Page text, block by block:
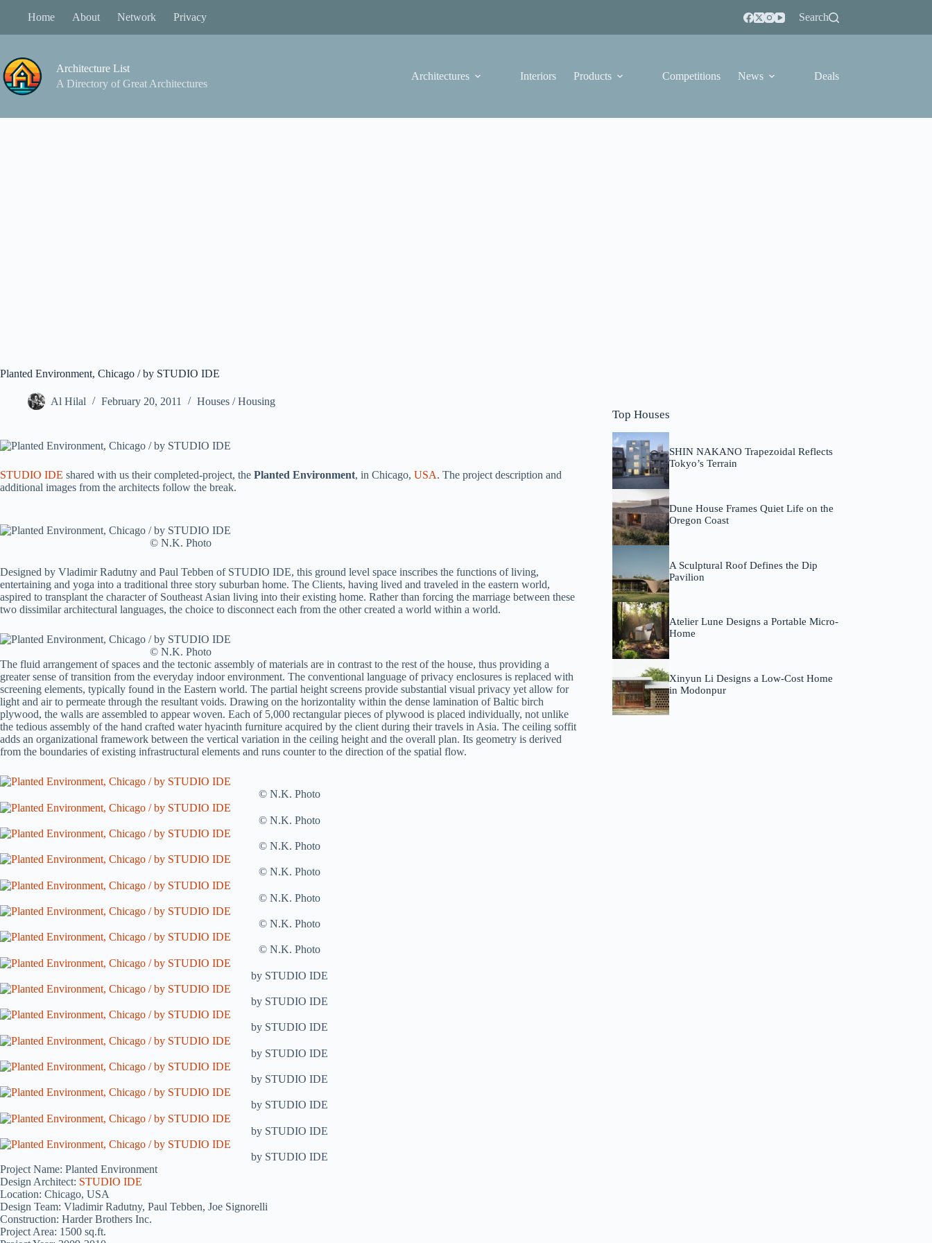
Home About Network Privacy Search
Architecture List
A Directory of Great Architectures
Architectures Interiors Products Competitions News Deals
Planted Environment, Chicago / by STUDIO IDE
Al Hilal February 20, 2011 Houses / Housing
STUDIO IDE shared with us their completed-project, the Planted Environment, in Chicago, USA. The project description and
additional images from the architects follow the break.
© N.K. Photo
Designed by Vladimir Radutny and Paul Tebben of STUDIO IDE, this ground level space inscribes the functions of living,
entertaining and yoga into a traditional three story suburban home. The Clients, having lived and traveled in the eastern world,
aspired to transplant the character of Southeast Asian living into their existing home. Rather than forcing the marriage between these
two dissimilar architectural languages, the choice to disconnect each from the other created a world within a world.
© N.K. Photo
The fluid arrangement of spaces and the tectonic assembly of materials are in contrast to the rest of the house, thus providing a
greater sense of transition from the everyday indoor environment. The conventional language of privacy enclosures is replaced with
screening elements, typically found in the Eastern world. The partial height screens provide substantial visual privacy yet allow for
light and air to permeate through the resultant voids. Drawing on the horizontality within the dense lamination of Baltic birch
plywood, the walls are assembled to appear woven. Each of 5,000 rectangular pieces of plywood is placed individually, not unlike
the tedious assembly of the hand crafted water hyacinth furniture acquired by the client during their travels in Asia. The ceiling soffit
adds an organizational framework between the vertical variation in the ceiling height and the overall plan. Its geometry is derived
from the boundaries of existing infrastructural elements and runs counter to the direction of the spatial flow.
© N.K. Photo
© N.K. Photo
© N.K. Photo
© N.K. Photo
© N.K. Photo
© N.K. Photo
© N.K. Photo
by STUDIO IDE
by STUDIO IDE
by STUDIO IDE
by STUDIO IDE
by STUDIO IDE
by STUDIO IDE
by STUDIO IDE
by STUDIO IDE
Project Name: Planted Environment
Design Architect: STUDIO IDE
Location: Chicago, USA
Design Team: Vladimir Radutny, Paul Tebben, Joe Signorelli
Construction: Harder Brothers Inc.
Project Area: 1500 sq.ft.
Top Houses
SHIN NAKANO Trapezoidal Reflects
Tokyo’s Terrain
Dune House Frames Quiet Life on the
Oregon Coast
A Sculptural Roof Defines the Dip
Pavilion
Atelier Lune Designs a Portable Micro-
Home
Xinyun Li Designs a Low-Cost Home
in Modonpur